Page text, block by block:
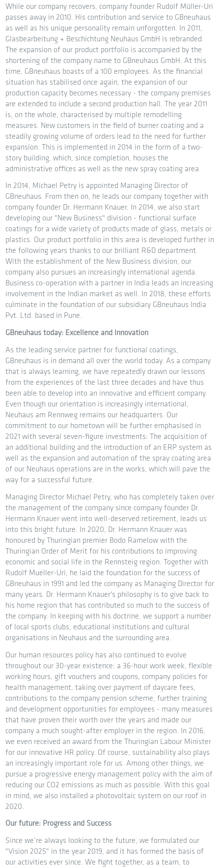
While our company recovers, company founder Rudolf Müller-Uri
passes away in 2010. His contribution and service to GBneuhaus
as well as his unique personality remain unforgotten. In 2011,
Glasbearbeitung + Beschichtung Neuhaus GmbH is rebranded.
The expansion of our product portfolio is accompanied by the
shortening of the company name to GBneuhaus GmbH. At this
time, GBneuhaus boasts of a 100 employees. As the financial
situation has stabilised once again, the expansion of our
production capacity becomes necessary - the company premises
are extended to include a second production hall. The year 2011
is, on the whole, characterised by multiple remodelling
measures. New customers in the field of burner coating and a
steadily growing volume of orders lead to the need for further
expansion. This is implemented in 2014 in the form of a two-
story building, which, since completion, houses the
administrative offices as well as the new spray coating area.
In 2014, Michael Petry is appointed Managing Director of
GBneuhaus. From then on, he leads our company together with
company founder Dr. Hermann Knauer. In 2014, we also start
developing our "New Business" division - functional surface
coatings for a wide variety of products made of glass, metals or
plastics. Our product portfolio in this area is developed further in
the following years thanks to our brilliant R&D department.
With the establishment of the New Business division, our
company also pursues an increasingly international agenda.
Business co-operation with a partner in India leads an increasing
involvement in the Indian market as well. In 2018, these efforts
culminate in the foundation of our subsidiary GBneuhaus India
Pvt. Ltd. based in Pune.
GBneuhaus today: Excellence and Innovation
As the leading service partner for functional coatings,
GBneuhaus is in demand all over the world today. As a company
that is always learning, we have repeatedly drawn our lessons
from the experiences of the last three decades and have thus
been able to develop into an innovative and efficient company.
Even though our orientation is increasingly international,
Neuhaus am Rennweg remains our headquarters. Our
commitment to our hometown will be further emphasised in
2021 with several seven-figure investments: The acquisition of
an additional building and the introduction of an ERP system as
well as the expansion and automation of the spray coating area
of our Neuhaus operations are in the works, which will pave the
way for a successful future.
Managing Director Michael Petry, who has completely taken over
the management of the company since company founder Dr.
Hermann Knauer went into well-deserved retirement, leads us
into this bright future. In 2020, Dr. Hermann Knauer was
honoured by Thuringian premier Bodo Ramelow with the
Thuringian Order of Merit for his contributions to improving
economic and social life in the Rennsteig region. Together with
Rudolf Mueller-Uri, he laid the foundation for the success of
GBneuhaus in 1991 and led the company as Managing Director for
many years. Dr. Hermann Knauer's philosophy is to give back to
his home region that has contributed so much to the success of
the company. In keeping with his doctrine, we support a number
of local sports clubs, educational institutions and cultural
organisations in Neuhaus and the surrounding area.
Our human resources policy has also continued to evolve
throughout our 30-year existence: a 36-hour work week, flexible
working hours, gift vouchers and coupons, company policies for
health management, taking over payment of daycare fees,
contributions to the company pension scheme, further training
and development opportunities for employees - many measures
that have proven their worth over the years and made our
company a much sought-after employer in the region. In 2016,
we even received an award from the Thuringian Labour Minister
for our innovative HR policy. Of course, sustainability also plays
an increasingly important role for us. Among other things, we
pursue a progressive energy management policy with the aim of
reducing our CO2 emissions as much as possible. With this goal
in mind, we also installed a photovoltaic system on our roof in
2020.
Our future: Progress and Success
Since we’re always looking to the future, we formulated our
"Vision 2025" in the year 2019, and it has formed the basis of
our activities ever since. We fight together, as a team, to